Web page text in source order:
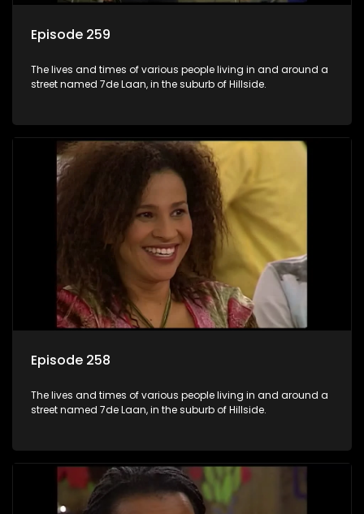
Episode 259
The lives and times of various people living in and around a
street named 7de Laan, in the suburb of Hillside.
Episode 258
The lives and times of various people living in and around a
street named 7de Laan, in the suburb of Hillside.